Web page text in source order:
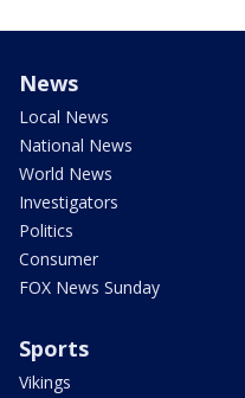
News
Local News
National News
World News
Investigators
Politics
Consumer
FOX News Sunday
Sports
Vikings